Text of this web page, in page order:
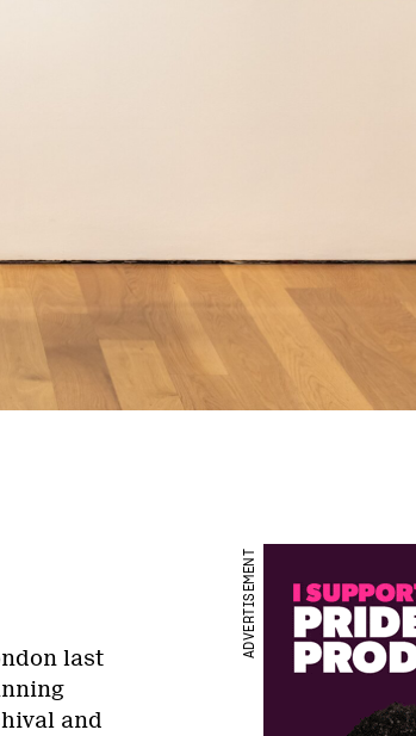
last
and
ADVERTISEMENT